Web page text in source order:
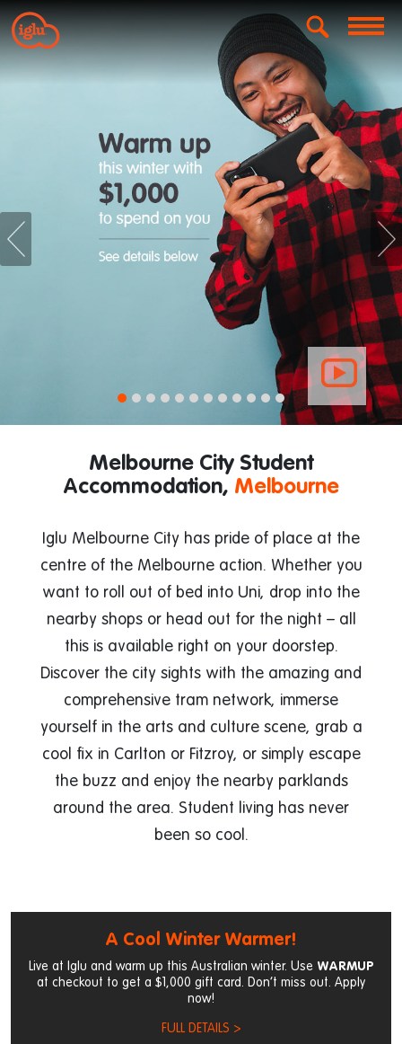
prev
Melbourne City Student
Accommodation, Melbourne
Iglu Melbourne City has pride of place at the
centre of the Melbourne action. Whether you
want to roll out of bed into Uni, drop into the
nearby shops or head out for the night – all
this is available right on your doorstep.
Discover the city sights with the amazing and
comprehensive tram network, immerse
yourself in the arts and culture scene, grab a
cool fix in Carlton or Fitzroy, or simply escape
the buzz and enjoy the nearby parklands
around the area. Student living has never
been so cool.
A Cool Winter Warmer!
Live at Iglu and warm up this Australian winter. Use WARMUP
at checkout to get a $1,000 gift card. Don’t miss out. Apply
now!
FULL DETAILS >